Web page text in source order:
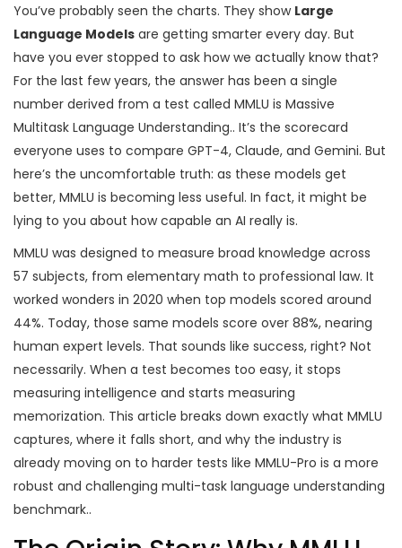
You’ve probably seen the charts. They show Large
Language Models are getting smarter every day. But
have you ever stopped to ask how we actually know that?
For the last few years, the answer has been a single
number derived from a test called MMLU is Massive
Multitask Language Understanding.. It’s the scorecard
everyone uses to compare GPT-4, Claude, and Gemini. But
here’s the uncomfortable truth: as these models get
better, MMLU is becoming less useful. In fact, it might be
lying to you about how capable an AI really is.
MMLU was designed to measure broad knowledge across
57 subjects, from elementary math to professional law. It
worked wonders in 2020 when top models scored around
44%. Today, those same models score over 88%, nearing
human expert levels. That sounds like success, right? Not
necessarily. When a test becomes too easy, it stops
measuring intelligence and starts measuring
memorization. This article breaks down exactly what MMLU
captures, where it falls short, and why the industry is
already moving on to harder tests like MMLU-Pro is a more
robust and challenging multi-task language understanding
benchmark..